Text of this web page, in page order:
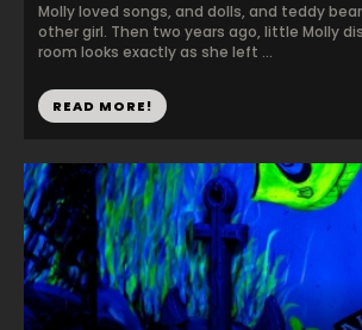
Molly loved songs, and dolls, and teddy
other girl. Then two years ago, little Molly
room looks exactly as she left ...
READ MORE!